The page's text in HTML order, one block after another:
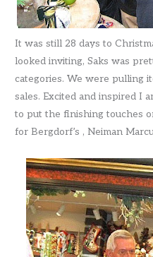
It was still 28 days to
looked inviting, Saks was
categories. We were pulling
sales. Excited and inspired I
to put the finishing touches
for Bergdorf’s , Neiman